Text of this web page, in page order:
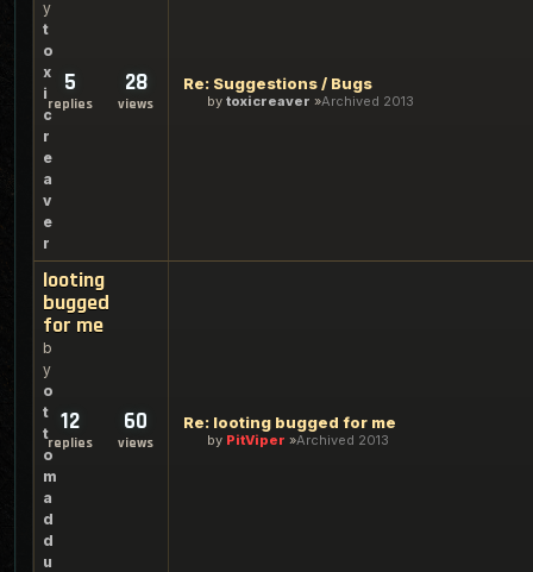
y
t
o
x
i
c
r
e
a
v
e
r
5
replies
28
views
Re: Suggestions / Bugs
by toxicreaver Archived 2013
looting
bugged
for me
b
y
o
t
t
o
m
a
d
d
u
12
replies
60
views
Re: looting bugged for me
by PitViper Archived 2013